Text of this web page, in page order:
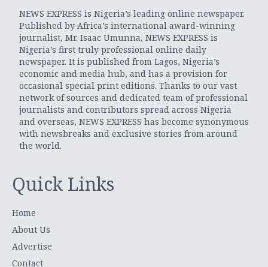
NEWS EXPRESS is Nigeria’s leading online newspaper.
Published by Africa’s international award-winning
journalist, Mr. Isaac Umunna, NEWS EXPRESS is
Nigeria’s first truly professional online daily
newspaper. It is published from Lagos, Nigeria’s
economic and media hub, and has a provision for
occasional special print editions. Thanks to our vast
network of sources and dedicated team of professional
journalists and contributors spread across Nigeria
and overseas, NEWS EXPRESS has become synonymous
with newsbreaks and exclusive stories from around
the world.
Quick Links
Home
About Us
Advertise
Contact